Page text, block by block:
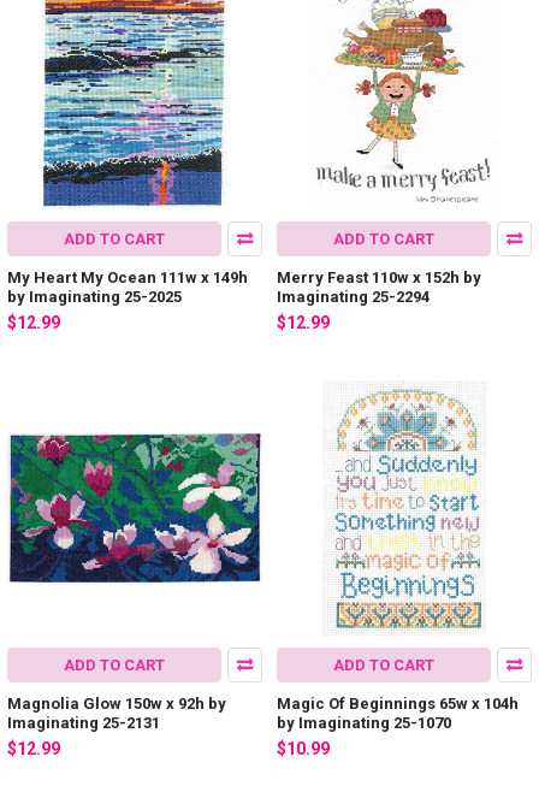
ADD TO CART
My Heart My Ocean 111w x 149h
by Imaginating 25-2025
$12.99
ADD TO CART
Merry Feast 110w x 152h by
Imaginating 25-2294
$12.99
ADD TO CART
Magnolia Glow 150w x 92h by
Imaginating 25-2131
$12.99
ADD TO CART
Magic Of Beginnings 65w x 104h
by Imaginating 25-1070
$10.99